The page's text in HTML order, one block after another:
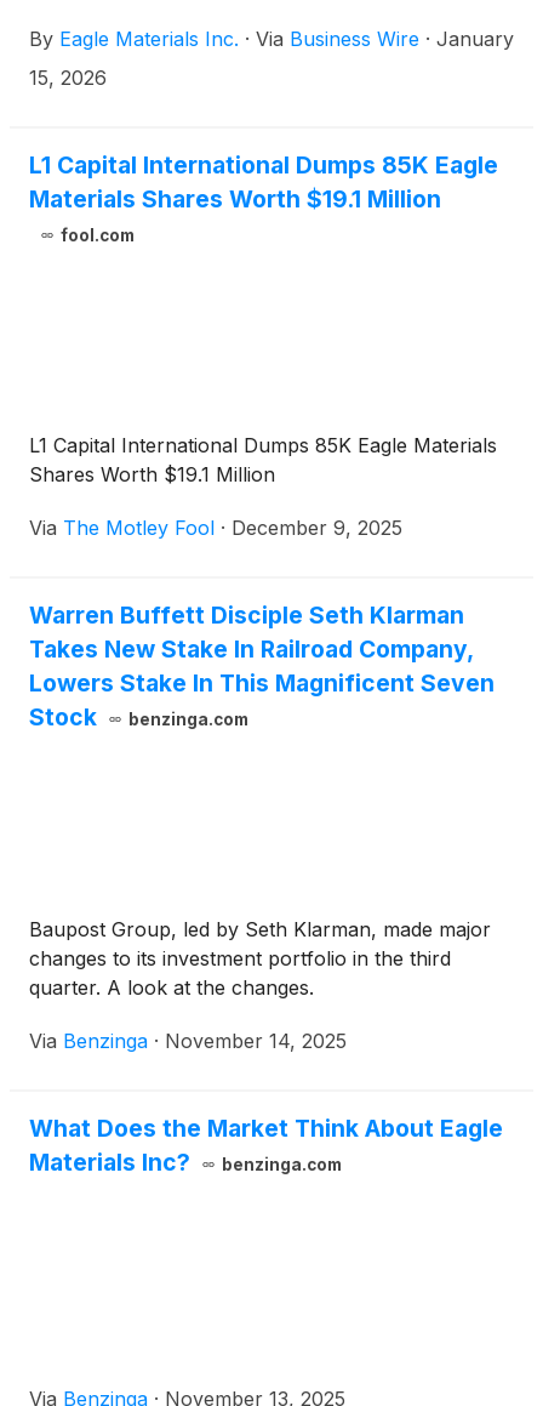
day, Thursday, January 29, 2026, at 8:30 am
Eastern Time (7:30 am Central Time).
By Eagle Materials Inc. · Via Business Wire · January
15, 2026
L1 Capital International Dumps 85K Eagle
Materials Shares Worth $19.1 Million
fool.com
L1 Capital International Dumps 85K Eagle Materials
Shares Worth $19.1 Million
Via The Motley Fool · December 9, 2025
Warren Buffett Disciple Seth Klarman
Takes New Stake In Railroad Company,
Lowers Stake In This Magnificent Seven
Stock
benzinga.com
Baupost Group, led by Seth Klarman, made major
changes to its investment portfolio in the third
quarter. A look at the changes.
Via Benzinga · November 14, 2025
What Does the Market Think About Eagle
Materials Inc?
benzinga.com
Via Benzinga · November 13, 2025